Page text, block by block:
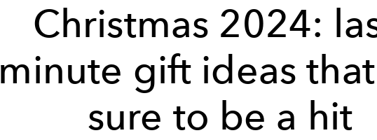
Christmas 2024:
minute gift ideas
sure to be a hit